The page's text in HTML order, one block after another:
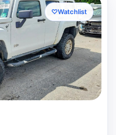
♡Watchlist